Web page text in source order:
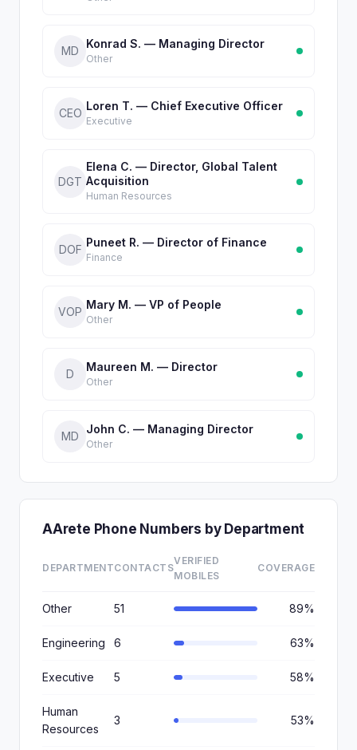
MD
Konrad S. — Managing Director
Other
CEO
Loren T. — Chief Executive Officer
Executive
DGT
Elena C. — Director, Global Talent
Acquisition
Human Resources
DOF
Puneet R. — Director of Finance
Finance
VOP
Mary M. — VP of People
Other
D
Maureen M. — Director
Other
MD
John C. — Managing Director
Other
AArete Phone Numbers by Department
DEPARTMENTCONTACTS
VERIFIED
MOBILES
COVERAGE
Other 51 89%
Engineering 6 63%
Executive 5 58%
Human
Resources
3 53%